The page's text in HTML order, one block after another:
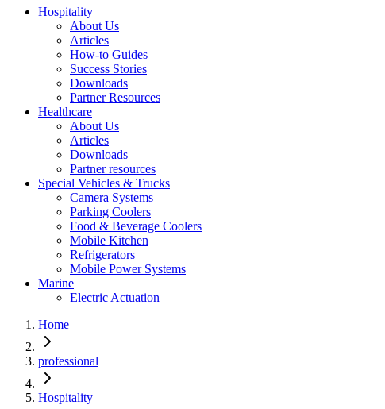
Hospitality
About Us
Articles
How-to Guides
Success Stories
Downloads
Partner Resources
Healthcare
About Us
Articles
Downloads
Partner resources
Special Vehicles & Trucks
Camera Systems
Parking Coolers
Food & Beverage Coolers
Mobile Kitchen
Refrigerators
Mobile Power Systems
Marine
Electric Actuation
Home
professional
Hospitality